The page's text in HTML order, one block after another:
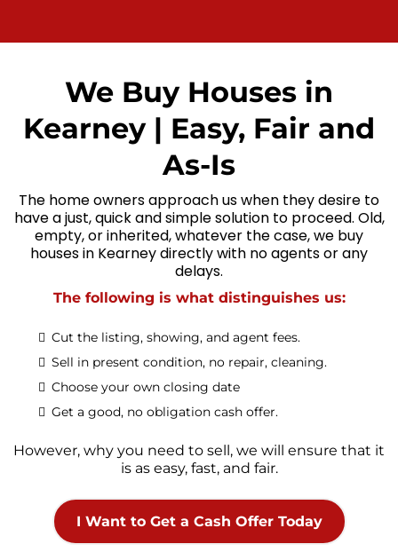
We Buy Houses in
Kearney | Easy, Fair and
As-Is
The home owners approach us when they desire to
have a just, quick and simple solution to proceed. Old,
empty, or inherited, whatever the case, we buy
houses in Kearney directly with no agents or any
delays.
The following is what distinguishes us:
Cut the listing, showing, and agent fees.
Sell in present condition, no repair, cleaning.
Choose your own closing date
Get a good, no obligation cash offer.
However, why you need to sell, we will ensure that it
is as easy, fast, and fair.
I Want to Get a Cash Offer Today